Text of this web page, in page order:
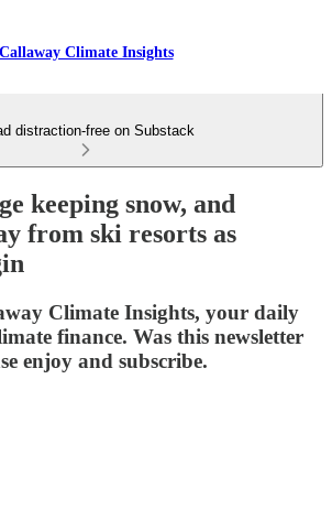
Callaway Climate Insights
distraction-free on Substack
keeping snow, and
from ski resorts as
Climate Insights, your daily
finance. Was this newsletter
enjoy and subscribe.